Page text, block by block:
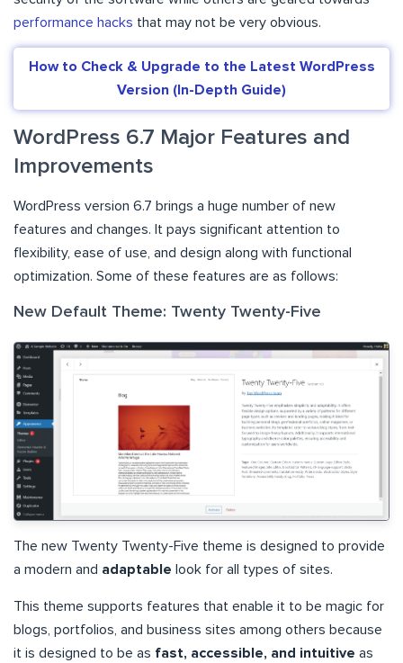
performance hacks that may not be very obvious.
How to Check & Upgrade to the Latest WordPress
Version (In-Depth Guide)
WordPress 6.7 Major Features and
Improvements
WordPress version 6.7 brings a huge number of new
features and changes. It pays significant attention to
flexibility, ease of use, and design along with functional
optimization. Some of these features are as follows:
New Default Theme: Twenty Twenty-Five
The new Twenty Twenty-Five theme is designed to provide
a modern and adaptable look for all types of sites.
This theme supports features that enable it to be magic for
blogs, portfolios, and business sites among others because
it is designed to be as fast, accessible, and intuitive as